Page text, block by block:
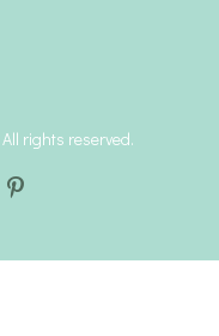
All rights reserved.